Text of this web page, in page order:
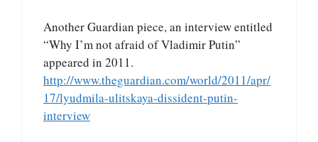
Another Guardian piece, an interview entitled
“Why I’m not afraid of Vladimir Putin”
appeared in 2011.
http://www.theguardian.com/world/2011/apr/
17/lyudmila-ulitskaya-dissident-putin-
interview